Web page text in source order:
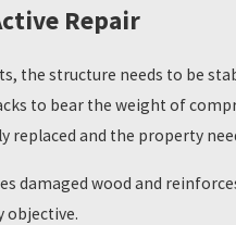
or closing decisions are
coordinating multiple
client base because we
the path to resolving it.
our subcontractor network,
Repair
the structure needs to be
to bear the weight of
and the property
damaged wood and
objective.